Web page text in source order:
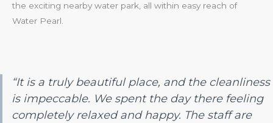
the exciting nearby water park, all within easy reach of
Water Pearl.​
“It is a truly beautiful place, and the cleanliness
is impeccable. We spent the day there feeling
completely relaxed and happy. The staff are